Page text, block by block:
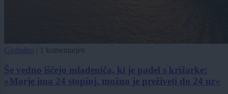
Globalno 1 komentarjev
Še vedno iščejo mladeniča, ki je padel s križarke:
»Morje ima 24 stopinj, možno je preživeti do 24 ur«